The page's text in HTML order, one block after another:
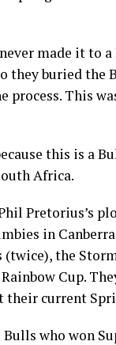
made it to
they buried the
process. This
this is a
Africa.
Pretorius’s
in
(twice), the
Cup.
current
Bulls who won